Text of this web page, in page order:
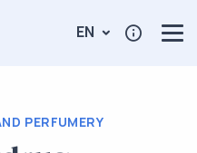
EN
PERFUMERY